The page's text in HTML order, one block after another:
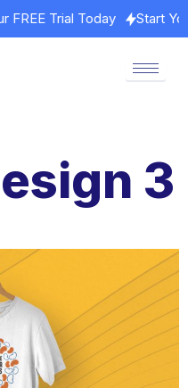
FREE Trial Today Start
3